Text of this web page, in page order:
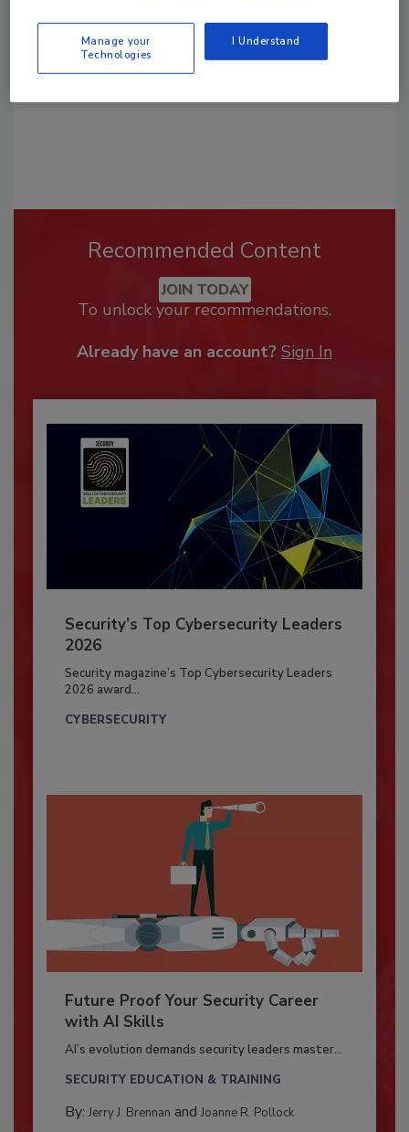
Recommended Content
JOIN TODAY
To unlock your recommendations.
Already have an account? Sign In
Security’s Top Cybersecurity Leaders
2026
Security magazine’s Top Cybersecurity Leaders
2026 award...
CYBERSECURITY
Future Proof Your Security Career
with AI Skills
AI’s evolution demands security leaders master...
SECURITY EDUCATION & TRAINING
By: Jerry J. Brennan and Joanne R. Pollock
Manage your
Technologies
I Understand